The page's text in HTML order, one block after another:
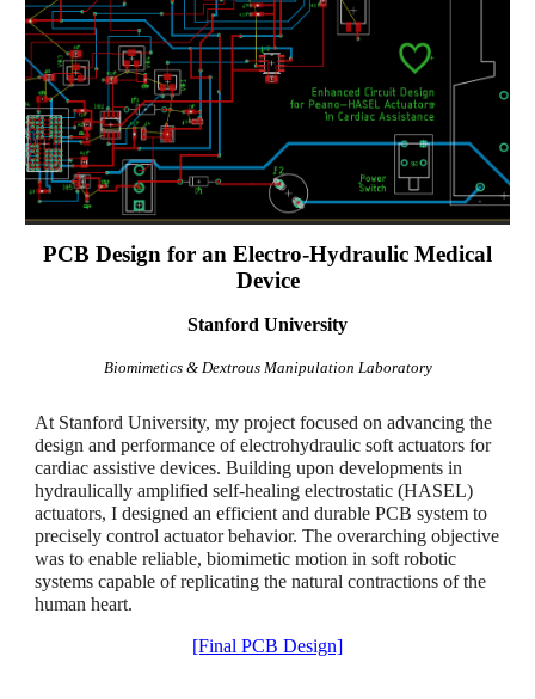
PCB Design for an Electro-Hydraulic Medical
Device
Stanford University
Biomimetics & Dextrous Manipulation Laboratory
At Stanford University, my project focused on advancing the
design and performance of electrohydraulic soft actuators for
cardiac assistive devices. Building upon developments in
hydraulically amplified self-healing electrostatic (HASEL)
actuators, I designed an efficient and durable PCB system to
precisely control actuator behavior. The overarching objective
was to enable reliable, biomimetic motion in soft robotic
systems capable of replicating the natural contractions of the
human heart.
[Final PCB Design]